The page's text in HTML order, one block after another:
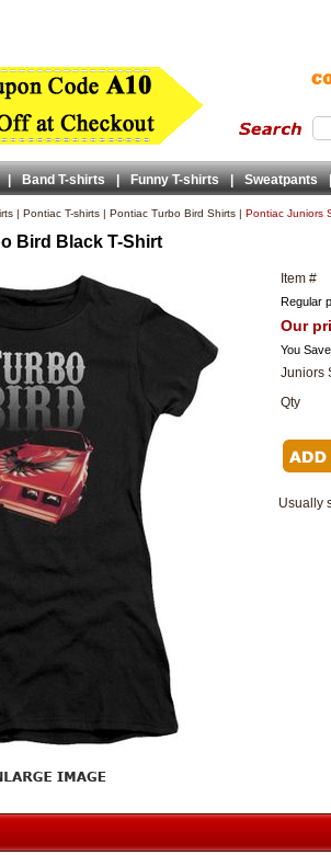
| Band T-shirts | Funny T-shirts | Sweatpants |
| Pontiac T-shirts| Pontiac Turbo Bird Shirts| Pontiac Juniors
Bird Black T-Shirt
Item #
Regular
Our
You Save
Juniors
Qty
Usually